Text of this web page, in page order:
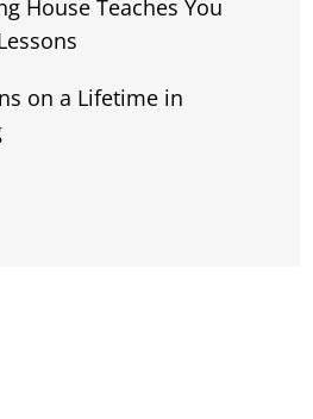
House Teaches You
on a Lifetime in